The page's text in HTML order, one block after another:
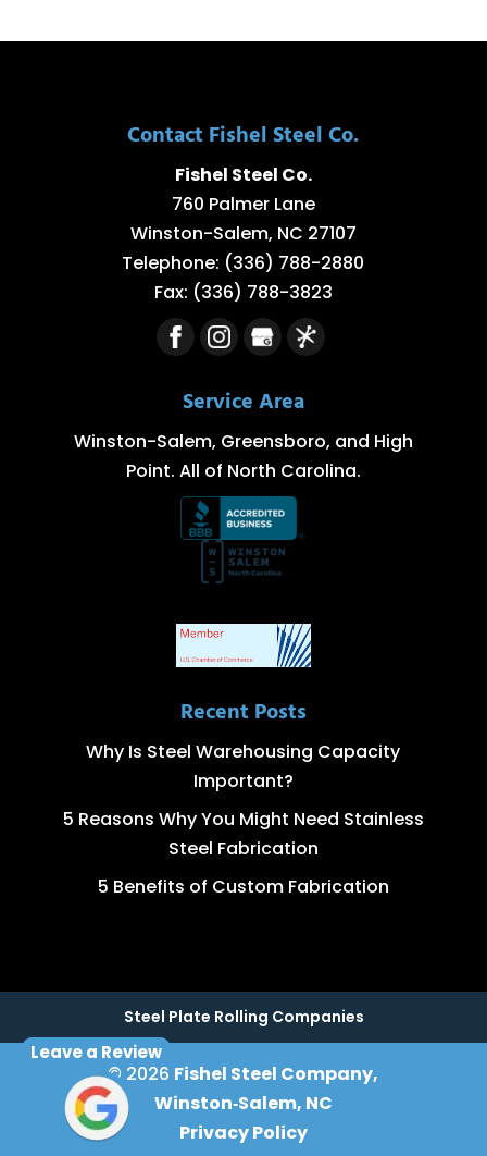
Leave a Review
Contact Fishel Steel Co.
Fishel Steel Co.
760 Palmer Lane
Winston-Salem, NC 27107
Telephone: (336) 788-2880
Fax: (336) 788-3823
Service Area
Winston-Salem, Greensboro, and High
Point. All of North Carolina.
Recent Posts
Why Is Steel Warehousing Capacity
Important?
5 Reasons Why You Might Need Stainless
Steel Fabrication
5 Benefits of Custom Fabrication
Steel Plate Rolling Companies
© 2026 Fishel Steel Company,
Winston‑Salem, NC
Privacy Policy